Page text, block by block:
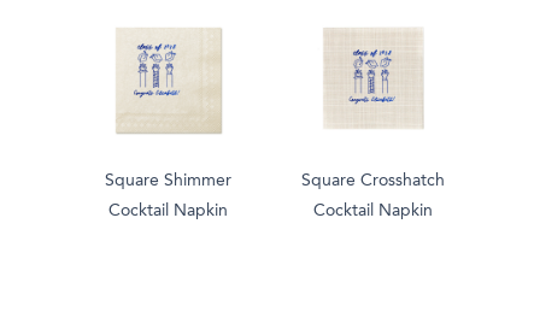
Square Shimmer
Cocktail Napkin
Square Crosshatch
Cocktail Napkin